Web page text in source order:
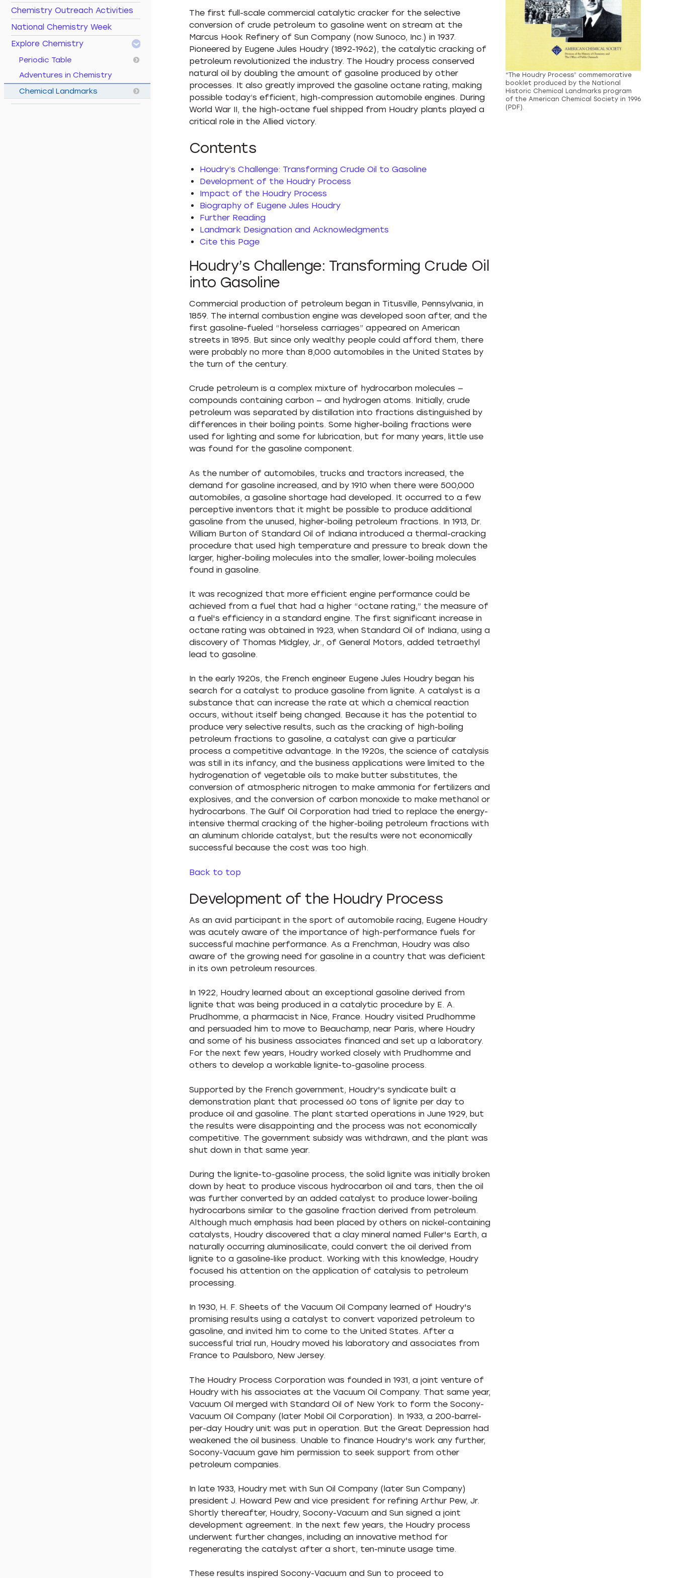
Chemistry Outreach Activities
National Chemistry Week
Explore Chemistry
Periodic Table
Adventures in Chemistry
Chemical Landmarks
The first full-scale commercial catalytic cracker for the selective
conversion of crude petroleum to gasoline went on stream at the
Marcus Hook Refinery of Sun Company (now Sunoco, Inc.) in 1937.
Pioneered by Eugene Jules Houdry (1892-1962), the catalytic cracking of
petroleum revolutionized the industry. The Houdry process conserved
natural oil by doubling the amount of gasoline produced by other
processes. It also greatly improved the gasoline octane rating, making
possible today’s efficient, high-compression automobile engines. During
World War II, the high-octane fuel shipped from Houdry plants played a
critical role in the Allied victory.
Contents
Houdry’s Challenge: Transforming Crude Oil to Gasoline
Development of the Houdry Process
Impact of the Houdry Process
Biography of Eugene Jules Houdry
Further Reading
Landmark Designation and Acknowledgments
Cite this Page
Houdry’s Challenge: Transforming Crude Oil
into Gasoline
Commercial production of petroleum began in Titusville, Pennsylvania, in
1859. The internal combustion engine was developed soon after, and the
first gasoline-fueled “horseless carriages” appeared on American
streets in 1895. But since only wealthy people could afford them, there
were probably no more than 8,000 automobiles in the United States by
the turn of the century.
Crude petroleum is a complex mixture of hydrocarbon molecules —
compounds containing carbon — and hydrogen atoms. Initially, crude
petroleum was separated by distillation into fractions distinguished by
differences in their boiling points. Some higher-boiling fractions were
used for lighting and some for lubrication, but for many years, little use
was found for the gasoline component.
As the number of automobiles, trucks and tractors increased, the
demand for gasoline increased, and by 1910 when there were 500,000
automobiles, a gasoline shortage had developed. It occurred to a few
perceptive inventors that it might be possible to produce additional
gasoline from the unused, higher-boiling petroleum fractions. In 1913, Dr.
William Burton of Standard Oil of Indiana introduced a thermal-cracking
procedure that used high temperature and pressure to break down the
larger, higher-boiling molecules into the smaller, lower-boiling molecules
found in gasoline.
It was recognized that more efficient engine performance could be
achieved from a fuel that had a higher “octane rating,” the measure of
a fuel's efficiency in a standard engine. The first significant increase in
octane rating was obtained in 1923, when Standard Oil of Indiana, using a
discovery of Thomas Midgley, Jr., of General Motors, added tetraethyl
lead to gasoline.
In the early 1920s, the French engineer Eugene Jules Houdry began his
search for a catalyst to produce gasoline from lignite. A catalyst is a
substance that can increase the rate at which a chemical reaction
occurs, without itself being changed. Because it has the potential to
produce very selective results, such as the cracking of high-boiling
petroleum fractions to gasoline, a catalyst can give a particular
process a competitive advantage. In the 1920s, the science of catalysis
was still in its infancy, and the business applications were limited to the
hydrogenation of vegetable oils to make butter substitutes, the
conversion of atmospheric nitrogen to make ammonia for fertilizers and
explosives, and the conversion of carbon monoxide to make methanol or
hydrocarbons. The Gulf Oil Corporation had tried to replace the energy-
intensive thermal cracking of the higher-boiling petroleum fractions with
an aluminum chloride catalyst, but the results were not economically
successful because the cost was too high.
Back to top
Development of the Houdry Process
As an avid participant in the sport of automobile racing, Eugene Houdry
was acutely aware of the importance of high-performance fuels for
successful machine performance. As a Frenchman, Houdry was also
aware of the growing need for gasoline in a country that was deficient
in its own petroleum resources.
In 1922, Houdry learned about an exceptional gasoline derived from
lignite that was being produced in a catalytic procedure by E. A.
Prudhomme, a pharmacist in Nice, France. Houdry visited Prudhomme
and persuaded him to move to Beauchamp, near Paris, where Houdry
and some of his business associates financed and set up a laboratory.
For the next few years, Houdry worked closely with Prudhomme and
others to develop a workable lignite-to-gasoline process.
Supported by the French government, Houdry's syndicate built a
demonstration plant that processed 60 tons of lignite per day to
produce oil and gasoline. The plant started operations in June 1929, but
the results were disappointing and the process was not economically
competitive. The government subsidy was withdrawn, and the plant was
shut down in that same year.
During the lignite-to-gasoline process, the solid lignite was initially broken
down by heat to produce viscous hydrocarbon oil and tars, then the oil
was further converted by an added catalyst to produce lower-boiling
hydrocarbons similar to the gasoline fraction derived from petroleum.
Although much emphasis had been placed by others on nickel-containing
catalysts, Houdry discovered that a clay mineral named Fuller's Earth, a
naturally occurring aluminosilicate, could convert the oil derived from
lignite to a gasoline-like product. Working with this knowledge, Houdry
focused his attention on the application of catalysis to petroleum
processing.
In 1930, H. F. Sheets of the Vacuum Oil Company learned of Houdry's
promising results using a catalyst to convert vaporized petroleum to
gasoline, and invited him to come to the United States. After a
successful trial run, Houdry moved his laboratory and associates from
France to Paulsboro, New Jersey.
The Houdry Process Corporation was founded in 1931, a joint venture of
Houdry with his associates at the Vacuum Oil Company. That same year,
Vacuum Oil merged with Standard Oil of New York to form the Socony-
Vacuum Oil Company (later Mobil Oil Corporation). In 1933, a 200-barrel-
per-day Houdry unit was put in operation. But the Great Depression had
weakened the oil business. Unable to finance Houdry's work any further,
Socony-Vacuum gave him permission to seek support from other
petroleum companies.
In late 1933, Houdry met with Sun Oil Company (later Sun Company)
president J. Howard Pew and vice president for refining Arthur Pew, Jr.
Shortly thereafter, Houdry, Socony-Vacuum and Sun signed a joint
development agreement. In the next few years, the Houdry process
underwent further changes, including an innovative method for
regenerating the catalyst after a short, ten-minute usage time.
These results inspired Socony-Vacuum and Sun to proceed to
“The Houdry Process” commemorative
booklet produced by the National
Historic Chemical Landmarks program
of the American Chemical Society in 1996
(PDF).